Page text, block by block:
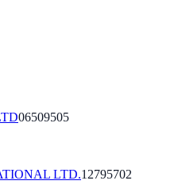
06509505
LTD.12795702